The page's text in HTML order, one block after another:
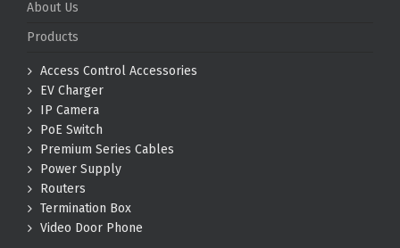
About Us
Products
Access Control Accessories
EV Charger
IP Camera
PoE Switch
Premium Series Cables
Power Supply
Routers
Termination Box
Video Door Phone